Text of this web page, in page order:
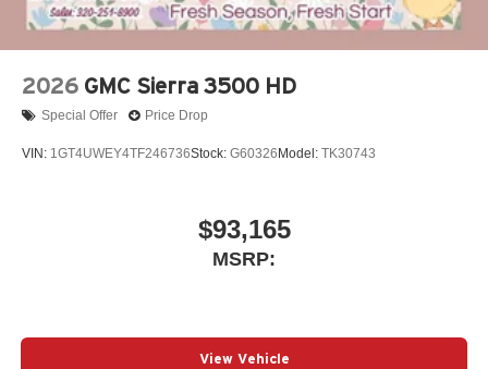
2026 GMC Sierra 3500 HD
Special Offer Price Drop
VIN: 1GT4UWEY4TF246736Stock: G60326 Model: TK30743
$93,165
MSRP:
View Vehicle